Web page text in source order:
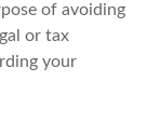
of avoiding
or tax
your